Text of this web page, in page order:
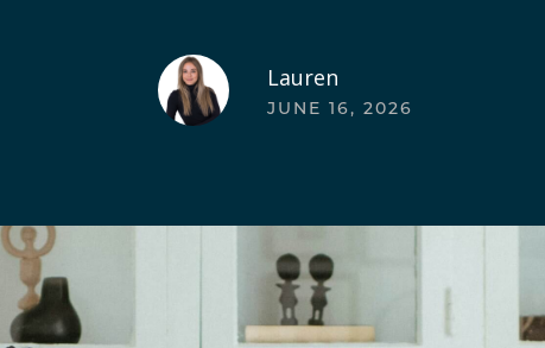
Lauren
JUNE 16, 2026